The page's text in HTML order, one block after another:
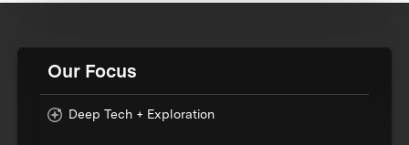
Our Focus
Deep Tech + Exploration